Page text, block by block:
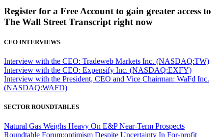
Register for a Free Account to gain greater access to
The Wall Street Transcript right now
CEO INTERVIEWS
Interview with the CEO: Tradeweb Markets Inc. (NASDAQ:TW)
Interview with the CEO: Expensify Inc. (NASDAQ:EXFY)
Interview with the President, CEO and Vice Chairman: WaFd Inc.
(NASDAQ:WAFD)
SECTOR ROUNDTABLES
Natural Gas Weighs Heavy On E&P Near-Term Prospects
Roundtable Forum:optimism Despite Uncertainty In For-profit